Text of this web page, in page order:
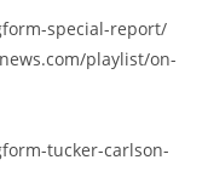
special-report/
playlist/on-
tucker-carlson-